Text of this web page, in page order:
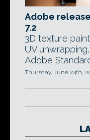
Adobe
7.2
3D texture
UV
Adobe
Thursday, June 24th,